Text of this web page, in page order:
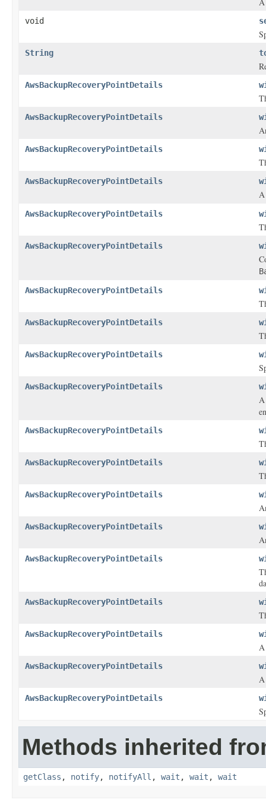
void
String
AwsBackupRecoveryPointDetails
AwsBackupRecoveryPointDetails
AwsBackupRecoveryPointDetails
AwsBackupRecoveryPointDetails
AwsBackupRecoveryPointDetails
AwsBackupRecoveryPointDetails
AwsBackupRecoveryPointDetails
AwsBackupRecoveryPointDetails
AwsBackupRecoveryPointDetails
AwsBackupRecoveryPointDetails
A
AwsBackupRecoveryPointDetails
AwsBackupRecoveryPointDetails
AwsBackupRecoveryPointDetails
AwsBackupRecoveryPointDetails
AwsBackupRecoveryPointDetails
AwsBackupRecoveryPointDetails
AwsBackupRecoveryPointDetails
A
AwsBackupRecoveryPointDetails
A
AwsBackupRecoveryPointDetails
Methods inherited
getClass , notify, notifyAll , wait , wait , wait